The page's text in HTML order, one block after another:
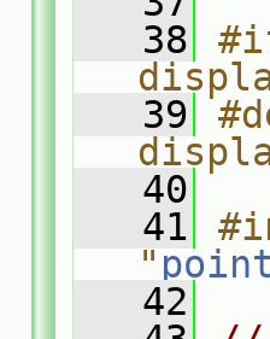
   38
   39
   40
   41
"
   42